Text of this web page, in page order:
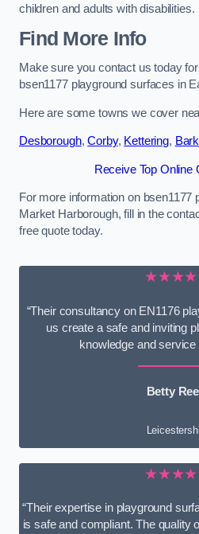
children and adults with disabilities.
Find More Info
Make sure you contact us today
bsen1177 playground surfaces in
Here are some towns we cover
Desborough,Corby, Kettering,
Receive Top Online
For more information on bsen1177
Market Harborough, fill in the
free quote today.
“Their consultancy on EN1176
us create a safe and inviting
knowledge and service
Betty
“Their expertise in playground
is safe and compliant. The quality